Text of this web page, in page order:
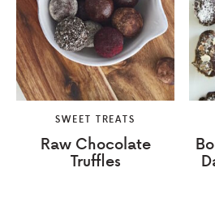
SWEET TREATS
Raw Chocolate
Truffles